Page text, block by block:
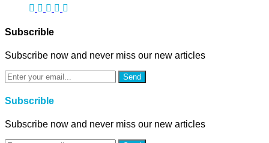
Subscrible
Subscribe now and never miss our new articles
Send
Subscrible
Subscribe now and never miss our new articles